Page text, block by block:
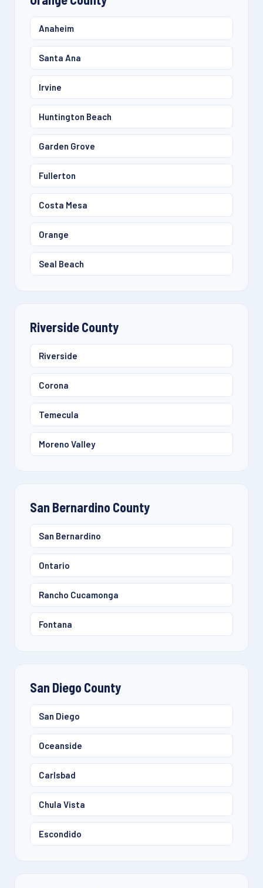
Anaheim
Santa Ana
Irvine
Huntington Beach
Garden Grove
Fullerton
Costa Mesa
Orange
Seal Beach
Riverside County
Riverside
Corona
Temecula
Moreno Valley
San Bernardino County
San Bernardino
Ontario
Rancho Cucamonga
Fontana
San Diego County
San Diego
Oceanside
Carlsbad
Chula Vista
Escondido